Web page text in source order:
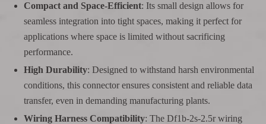
Compact and Space-Efficient: Its small design allows for
seamless integration into tight spaces, making it perfect for
applications where space is limited without sacrificing
performance.
High Durability: Designed to withstand harsh environmental
conditions, this connector ensures consistent and reliable data
transfer, even in demanding manufacturing plants.
Wiring Harness Compatibility: The Df1b-2s-2.5r wiring